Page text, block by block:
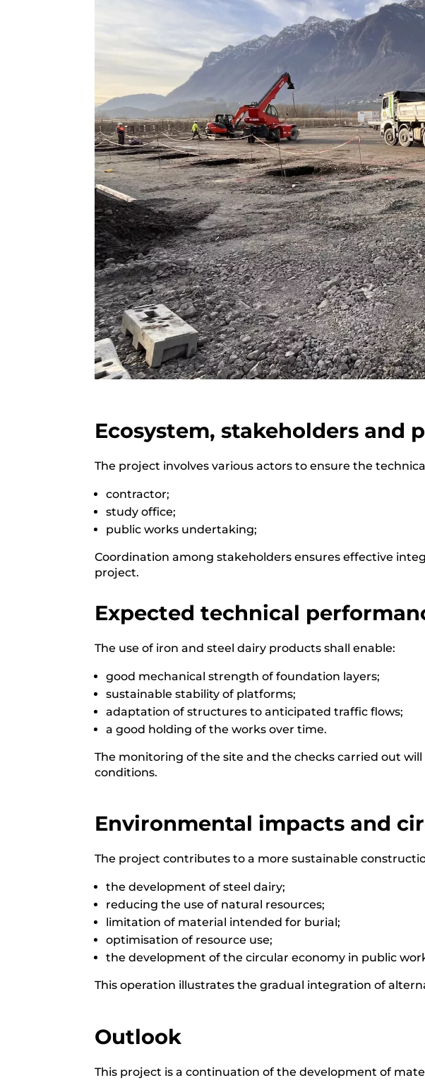
Ecosystem, stakeholders and
The project involves various actors to ensure the
contractor;
study office;
public works undertaking;
Coordination among stakeholders ensures effective
project.
Expected technical
The use of iron and steel dairy products shall enable:
good mechanical strength of foundation layers;
sustainable stability of platforms;
adaptation of structures to anticipated traffic flows;
a good holding of the works over time.
The monitoring of the site and the checks carried out
conditions.
Environmental impacts and
The project contributes to a more sustainable
the development of steel dairy;
reducing the use of natural resources;
limitation of material intended for burial;
optimisation of resource use;
the development of the circular economy in public
This operation illustrates the gradual integration of
Outlook
This project is a continuation of the development of